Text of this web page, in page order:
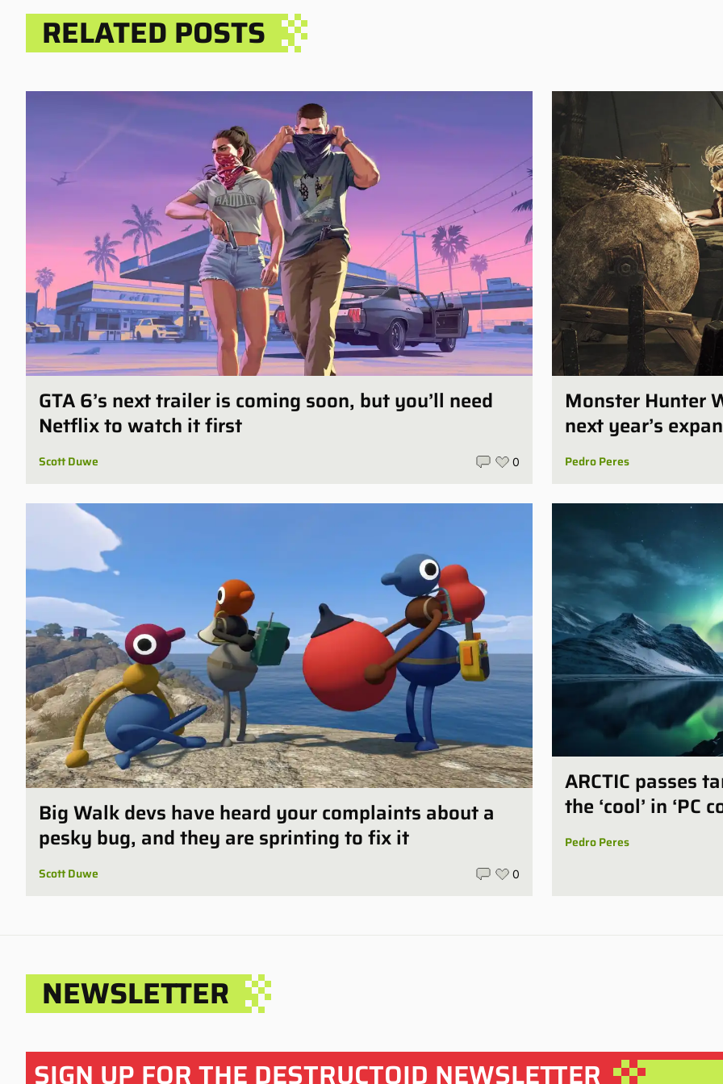
RELATED POSTS
GTA 6’s next trailer is coming soon, but you’ll need
Netflix to watch it first
Scott Duwe 0
Monster Hunter
next year’s
Pedro Peres
Big Walk devs have heard your complaints about a
pesky bug, and they are sprinting to fix it
Scott Duwe 0
ARCTIC passes
the ‘cool’ in ‘PC
Pedro Peres
NEWSLETTER
SIGN UP FOR THE DESTRUCTOID NEWSLETTER